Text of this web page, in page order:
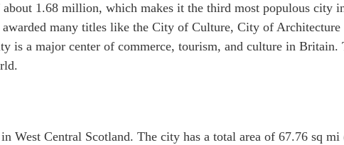
1.68 million, which makes it the third most populous city
awarded many titles like the City of Culture, City of
is a major center of commerce, tourism, and culture in Britain.
West Central Scotland. The city has a total area of 67.76 sq